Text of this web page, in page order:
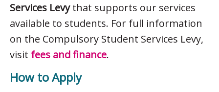
Services Levythat supports our services
available to students. For full information
on the Compulsory Student Services Levy,
visit fees and finance.
How to Apply